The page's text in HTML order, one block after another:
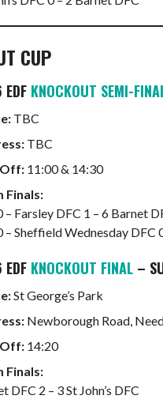
CUP
KNOCKOUT SEMI-
TBC
TBC
11:00 & 14:30
Finals:
– Farsley DFC 1 – 6 Barnet
– Sheffield Wednesday DFC
KNOCKOUT FINAL –
St George’s Park
Newborough Road,
14:20
Finals:
DFC 2 – 3 St John’s DFC